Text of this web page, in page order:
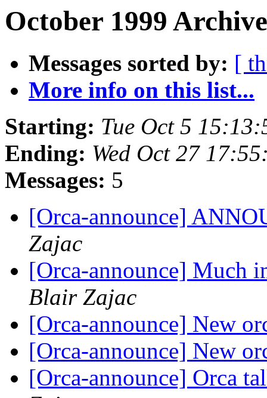
October 1999
Messages sorted by: [
More info on this list...
Starting: Tue Oct 5
Ending: Wed Oct 27
Messages: 5
[Orca-announce]
Zajac
[Orca-announce] Much
Blair Zajac
[Orca-announce] New
[Orca-announce] New
[Orca-announce] Orca